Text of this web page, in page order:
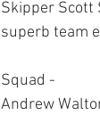
Skipper Scott
superb team
Squad -
Andrew